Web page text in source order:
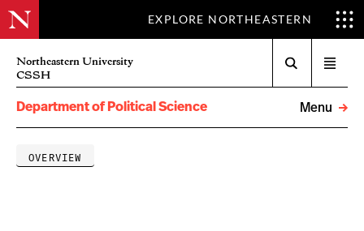
EXPLORE NORTHEASTERN
Northeastern University
CSSH
menu
Department of Political Science
Menu
OVERVIEW